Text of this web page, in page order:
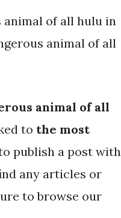
animal of all hulu in
animal of all
animal of all
to the most
publish a post with
any articles or
to browse our